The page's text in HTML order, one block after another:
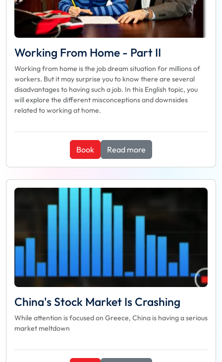
Working From Home - Part II
Working from home is the job dream situation for millions of
workers. But it may surprise you to know there are several
disadvantages to having such a job. In this English topic, you
will explore the different misconceptions and downsides
related to working at home.
Book Read more
China's Stock Market Is Crashing
While attention is focused on Greece, China is having a serious
market meltdown